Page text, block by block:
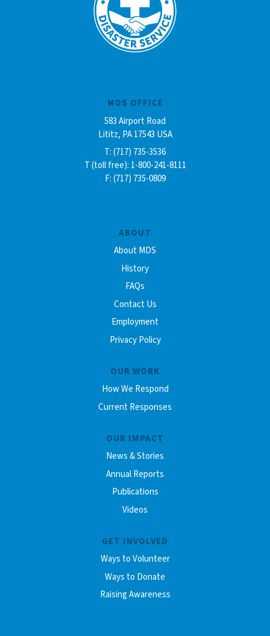
ABOUT
About MDS
History
FAQs
Contact Us
Employment
Privacy Policy
OUR WORK
How We Respond
Current Responses
OUR IMPACT
News & Stories
Annual Reports
Publications
Videos
GET INVOLVED
Ways to Volunteer
Ways to Donate
Raising Awareness
MDS OFFICE
583 Airport Road
Lititz, PA 17543 USA
T: (717) 735-3536
T (toll free): 1-800-241-8111
F: (717) 735-0809